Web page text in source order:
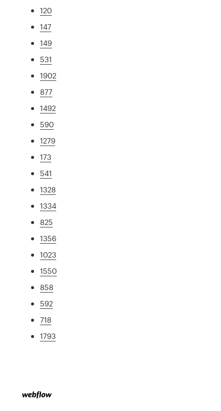
120
147
149
531
1902
877
1492
590
1279
173
541
1328
1334
825
1356
1023
1550
858
592
718
1793